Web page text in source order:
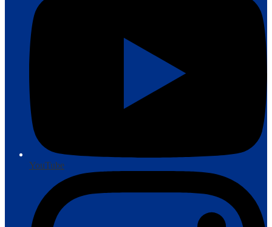
YouTube